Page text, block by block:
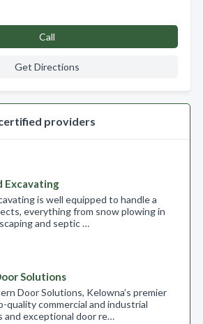
Call
Get Directions
providers
Excavating
is well equipped to handle a
everything from snow plowing in
and septic …
Solutions
Door Solutions, Kelowna’s premier
commercial and industrial
and exceptional door re…